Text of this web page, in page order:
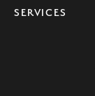
SERVICES